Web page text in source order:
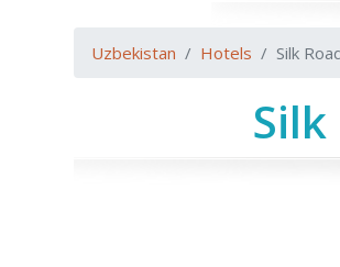
Uzbekistan Hotels Silk